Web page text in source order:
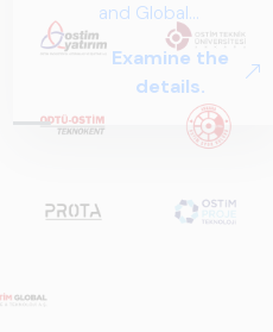
and Global
Perspectives in Rail
Systems – Sector
Report
2025,&quot;
prepared by ARUS,
reference study
Examine the
details.